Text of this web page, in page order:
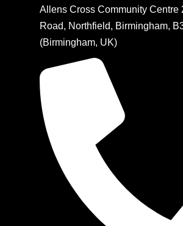
Allens Cross Community Centre
Road, Northfield, Birmingham,
(Birmingham, UK)